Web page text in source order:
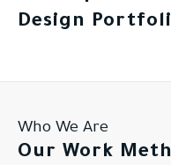
Design
Who We Are
Our Work